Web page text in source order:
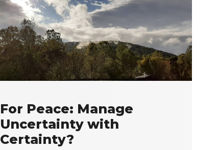
For Peace: Manage
Uncertainty with
Certainty?